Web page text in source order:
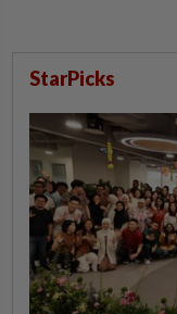
StarPicks